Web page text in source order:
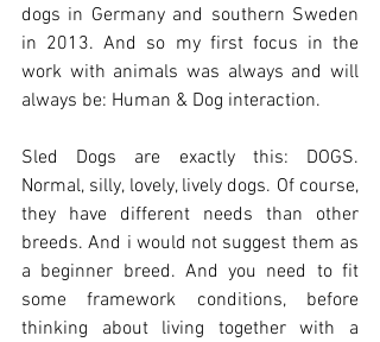
dogs in Germany and southern Sweden
in 2013. And so my first focus in the
work with animals was always and will
always be: Human & Dog interaction.
Sled Dogs are exactly this: DOGS.
Normal, silly, lovely, lively dogs. Of course,
they have different needs than other
breeds. And i would not suggest them as
a beginner breed. And you need to fit
some framework conditions, before
thinking about living together with a